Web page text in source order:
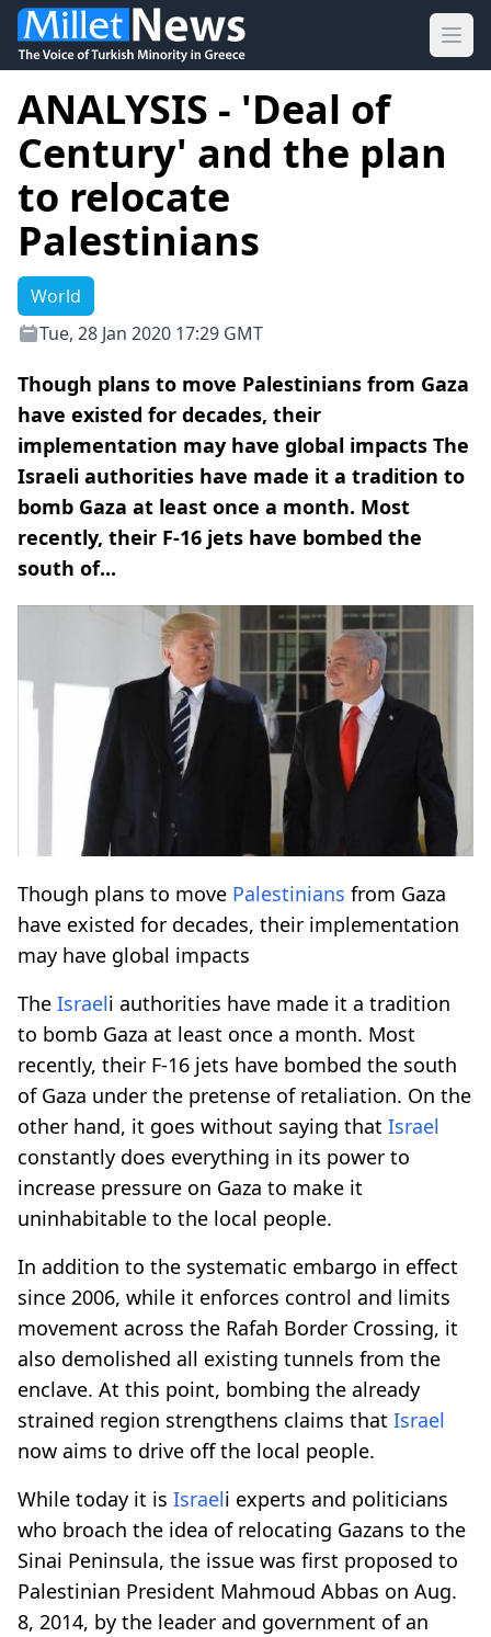
ANALYSIS - 'Deal of
Century' and the plan
to relocate
Palestinians
World
Tue, 28 Jan 2020 17:29 GMT
Though plans to move Palestinians from Gaza
have existed for decades, their
implementation may have global impacts The
Israeli authorities have made it a tradition to
bomb Gaza at least once a month. Most
recently, their F-16 jets have bombed the
south of...
Though plans to move Palestinians from Gaza
have existed for decades, their implementation
may have global impacts
The Israeli authorities have made it a tradition
to bomb Gaza at least once a month. Most
recently, their F-16 jets have bombed the south
of Gaza under the pretense of retaliation. On the
other hand, it goes without saying that Israel
constantly does everything in its power to
increase pressure on Gaza to make it
uninhabitable to the local people.
In addition to the systematic embargo in effect
since 2006, while it enforces control and limits
movement across the Rafah Border Crossing, it
also demolished all existing tunnels from the
enclave. At this point, bombing the already
strained region strengthens claims that Israel
now aims to drive off the local people.
While today it is Israeli experts and politicians
who broach the idea of relocating Gazans to the
Sinai Peninsula, the issue was first proposed to
Palestinian President Mahmoud Abbas on Aug.
8, 2014, by the leader and government of an